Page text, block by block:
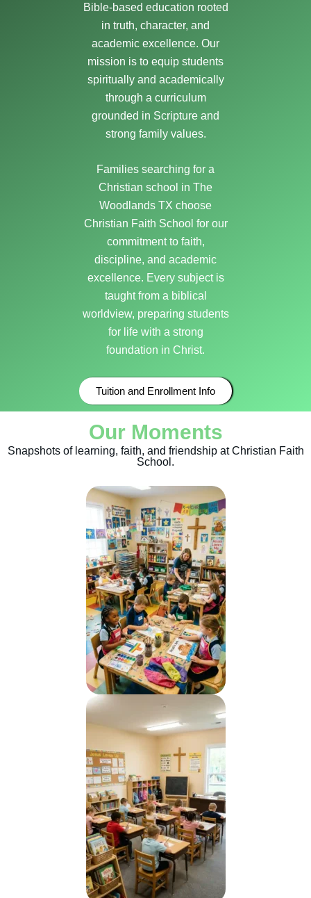
Bible-based education rooted
in truth, character, and
academic excellence. Our
mission is to equip students
spiritually and academically
through a curriculum
grounded in Scripture and
strong family values.
Families searching for a
Christian school in The
Woodlands TX choose
Christian Faith School for our
commitment to faith,
discipline, and academic
excellence. Every subject is
taught from a biblical
worldview, preparing students
for life with a strong
foundation in Christ.
Tuition and Enrollment Info
Our Moments
Snapshots of learning, faith, and friendship at Christian Faith
School.